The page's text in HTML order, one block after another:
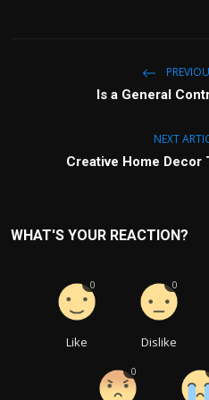
Is a General
NEXT
Creative Home Decor
WHAT'S YOUR REACTION?
Like
0
Dislike
0
0